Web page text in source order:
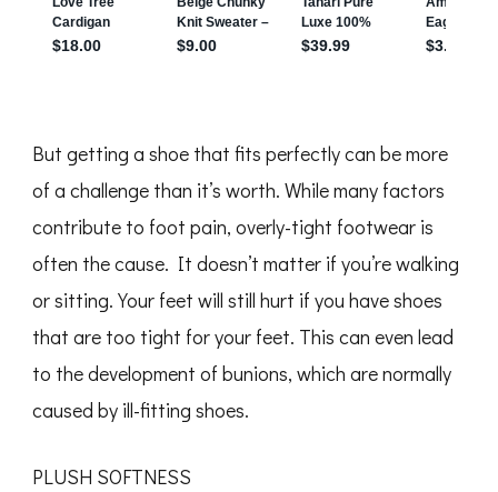
But getting a shoe that fits perfectly can be more
of a challenge than it’s worth. While many factors
contribute to foot pain, overly-tight footwear is
often the cause. It doesn’t matter if you’re walking
or sitting. Your feet will still hurt if you have shoes
that are too tight for your feet. This can even lead
to the development of bunions, which are normally
caused by ill-fitting shoes.
PLUSH SOFTNESS